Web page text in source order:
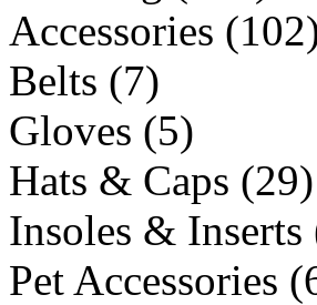
Accessories
Belts (7)
Gloves (5)
Hats & Caps (29)
Insoles & Inserts
Pet Accessories